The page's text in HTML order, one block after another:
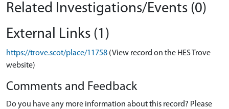
Related Investigations/Events (0)
External Links (1)
https://trove.scot/place/11758 (View record on the HES Trove
website)
Comments and Feedback
Do you have any more information about this record? Please